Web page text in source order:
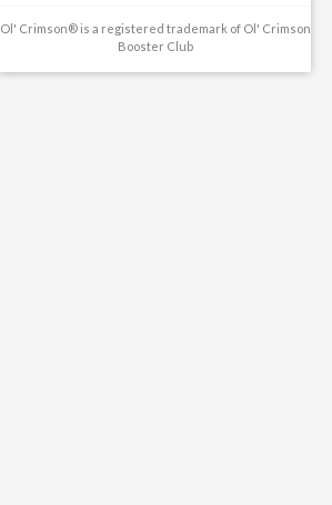
Ol' Crimson® is a registered trademark of Ol' Crimson
Booster Club